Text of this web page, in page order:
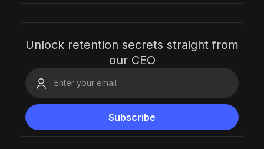
Unlock retention secrets straight from
our CEO